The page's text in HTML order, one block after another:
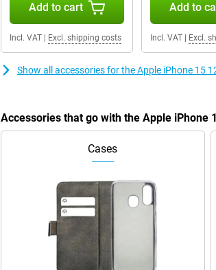
Add to cart
Incl. VAT Excl. shipping costs
Add to
Incl. VAT| Excl.
Show all accessories for the Apple iPhone 15
Accessories that go with the Apple iPhone
Cases